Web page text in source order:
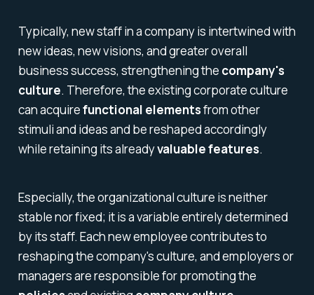
Typically, new staff in a company is intertwined with
new ideas, new visions, and greater overall
business success, strengthening the company's
culture. Therefore, the existing corporate culture
can acquirefunctional elementsfrom other
stimuli and ideas and be reshaped accordingly
while retaining its alreadyvaluable features.
Especially, the organizational culture is neither
stable nor fixed; it is a variable entirely determined
by its staff. Each new employee contributes to
reshaping the company's culture, and employers or
managers are responsible for promoting the